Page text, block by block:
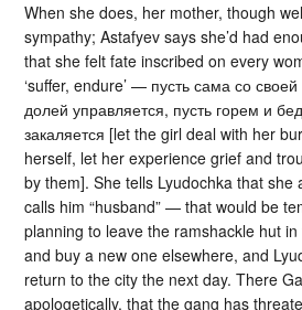
When she does, her mother, though
sympathy; Astafyev says she’d had
that she felt fate inscribed on every
‘suffer, endure’ — пусть сама со
долей управляется, пусть горем и
закаляется [let the girl deal with her
herself, let her experience grief and
by them]. She tells Lyudochka that
calls him “husband” — that would be
planning to leave the ramshackle hut
and buy a new one elsewhere, and
return to the city the next day. There
apologetically, that the gang has